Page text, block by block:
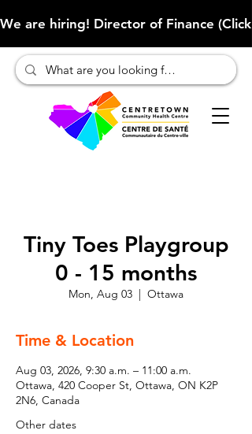
We are hiring! Director of Finance
Tiny Toes Playgroup
0 - 15 months
Mon, Aug 03
  |
Ottawa
Time & Location
Aug 03, 2026, 9:30 a.m. – 11:00 a.m.
Ottawa, 420 Cooper St, Ottawa, ON K2P
2N6, Canada
Other dates